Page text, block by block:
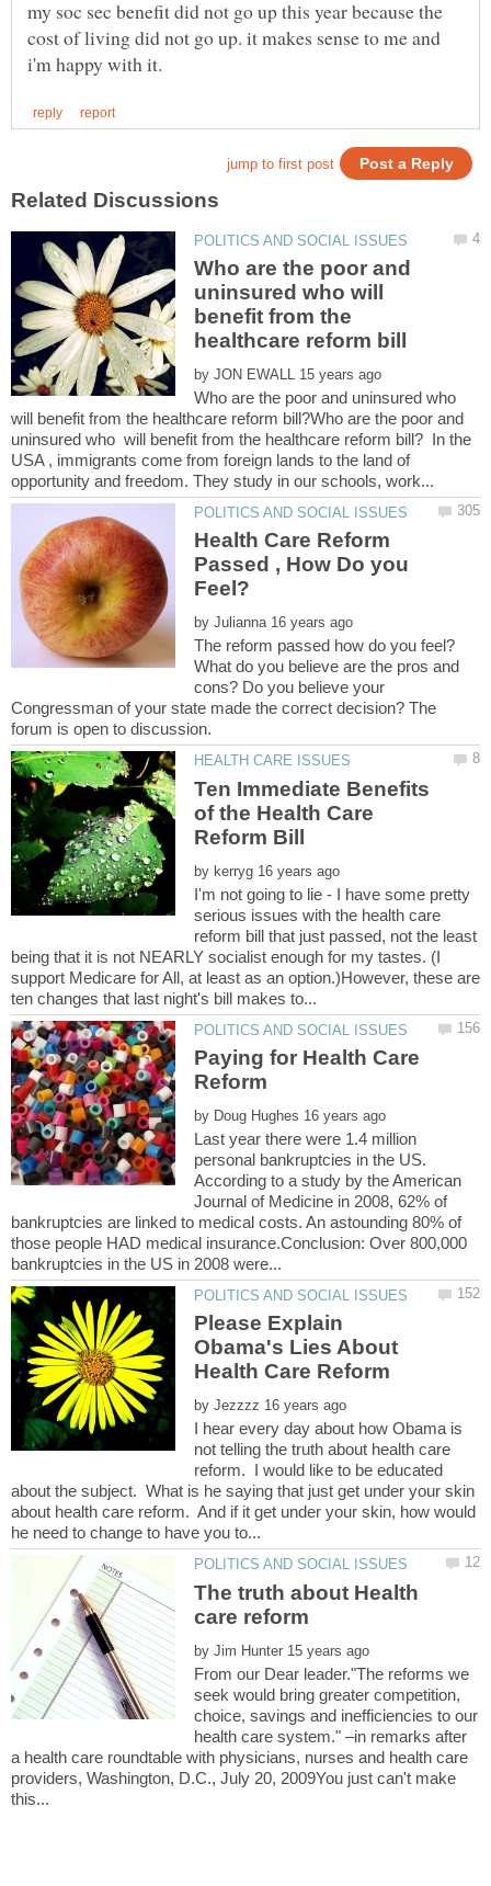
my soc sec benefit did not go up this year because the
cost of living did not go up. it makes sense to me and
Who are the poor and
uninsured who will
benefit from the
by
Who are the poor and uninsured who
will benefit from the healthcare reform bill?Who are the poor and
uninsured who will benefit from the healthcare reform bill? In the
USA , immigrants come from foreign lands to the land of
Health Care Reform
Passed , How Do you
Feel?
by
The reform passed how do you feel?
What do you believe are the pros and
cons? Do you believe your
Congressman of your state made the correct decision? The
Ten Immediate Benefits
of the Health Care
by
I'm not going to lie - I have some pretty
serious issues with the health care
reform bill that just passed, not the least
being that it is not NEARLY socialist enough for my tastes. (I
support Medicare for All, at least as an option.)However, these are
Paying for Health Care
by
Last year there were 1.4 million
personal bankruptcies in the US.
According to a study by the American
Journal of Medicine in 2008, 62% of
bankruptcies are linked to medical costs. An astounding 80% of
those people HAD medical insurance.Conclusion: Over 800,000
Please Explain
Obama's Lies About
by
I hear every day about how Obama is
not telling the truth about health care
reform. I would like to be educated
about the subject. What is he saying that just get under your skin
about health care reform. And if it get under your skin, how would
The truth about Health
by
From our Dear leader."The reforms we
seek would bring greater competition,
choice, savings and inefficiencies to our
health care system." –in remarks after
a health care roundtable with physicians, nurses and health care
providers, Washington, D.C., July 20, 2009You just can't make